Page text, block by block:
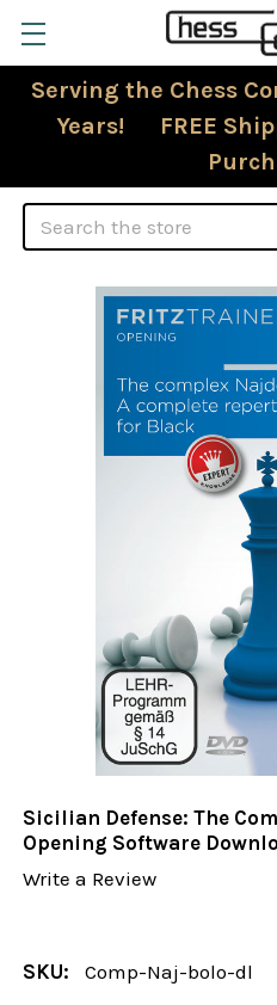
Serving the Chess
Years! FREE
Search
Sicilian Defense: The
Opening Software
Write a Review
SKU: Comp-Naj-bolo-dl